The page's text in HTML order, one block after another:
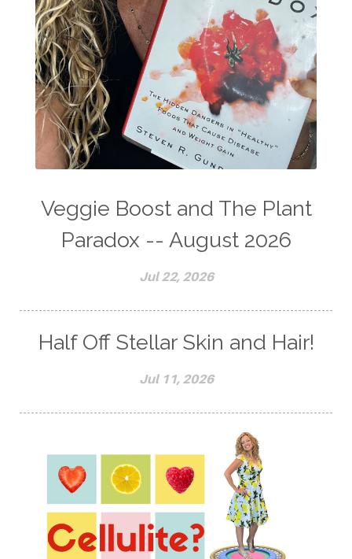
Veggie Boost and The Plant
Paradox -- August 2026
Jul 22, 2026
Half Off Stellar Skin and Hair!
Jul 11, 2026